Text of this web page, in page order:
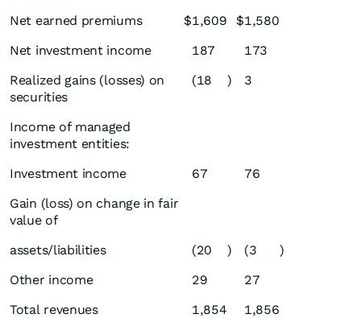
Net earned premiums
$1,609 $1,580
Net investment income
187
173
Realized gains (losses) on
securities
(18 ) 3
Income of managed
investment entities:
Investment income
67
76
Gain (loss) on change in fair
value of
assets/liabilities
(20 ) (3
)
Other income
29
27
Total revenues
1,854 1,856